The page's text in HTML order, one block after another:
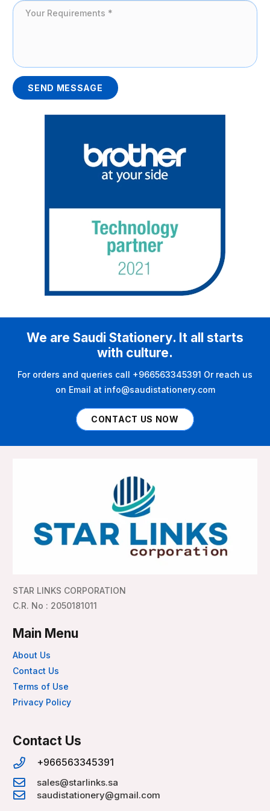
SEND MESSAGE
We are Saudi Stationery. It all starts
with culture.
For orders and queries call +966563345391 Or reach us
on Email at info@saudistationery.com
CONTACT US NOW
STAR LINKS CORPORATION
C.R. No : 2050181011
Main Menu
About Us
Contact Us
Terms of Use
Privacy Policy
Contact Us
+966563345391
sales@starlinks.sa
saudistationery@gmail.com